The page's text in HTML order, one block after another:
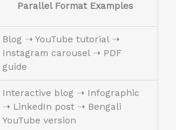
Parallel Format Examples
Blog ➝ YouTube tutorial ➝
Instagram carousel ➝ PDF
guide
Interactive blog ➝ Infographic
➝ LinkedIn post ➝ Bengali
YouTube version